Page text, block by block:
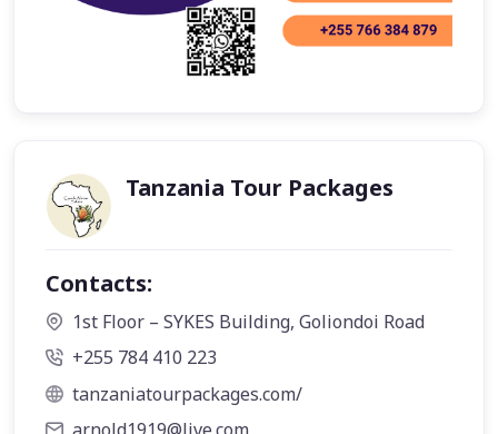
Tanzania Tour Packages
Contacts:
1st Floor – SYKES Building, Goliondoi Road
+255 784 410 223
tanzaniatourpackages.com/